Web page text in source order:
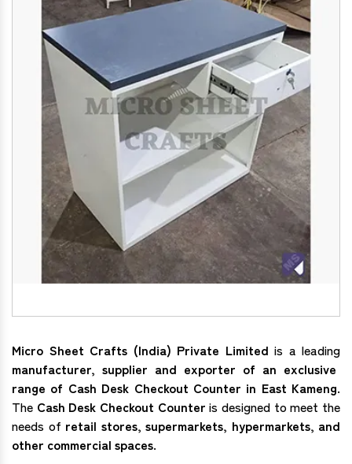
Micro Sheet Crafts (India) Private Limited is a leading
manufacturer, supplier and exporter of an exclusive
range of Cash Desk Checkout Counter in East Kameng.
The Cash Desk Checkout Counteris designed to meet the
needs of retail stores, supermarkets, hypermarkets, and
other commercial spaces.